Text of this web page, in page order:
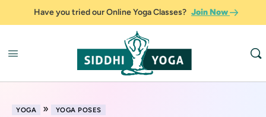
Have you tried our Online Yoga Classes? Join Now
YOGA » YOGA POSES